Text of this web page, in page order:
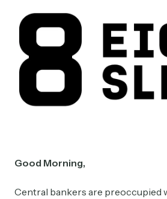
Good Morning,
Central bankers are preoccupied